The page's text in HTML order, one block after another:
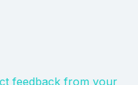
feedback from your